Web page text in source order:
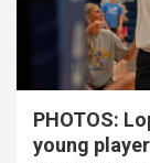
PHOTOS:
young